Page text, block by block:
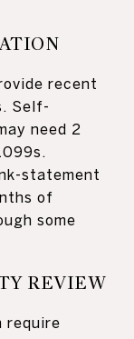
recent
Self-
need 2
statement
of
some
REVIEW
require